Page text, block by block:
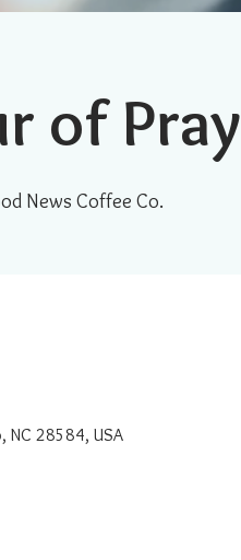
of
News Coffee Co.
NC 28584, USA